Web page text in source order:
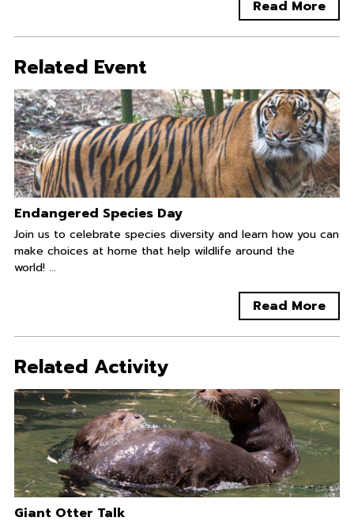
Read More
Related Event
Endangered Species Day
Join us to celebrate species diversity and learn how you can
make choices at home that help wildlife around the
world! ...
Read More
Related Activity
Giant Otter Talk